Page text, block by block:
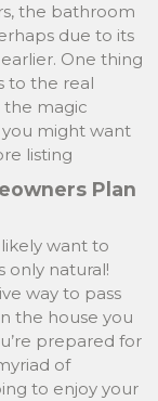
the bathroom
due to its
One thing
to the real
the magic
you might want
listing
Plan
want to
only natural!
way to pass
the house you
prepared for
of
to enjoy your